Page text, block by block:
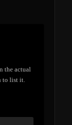
the actual
to list it.